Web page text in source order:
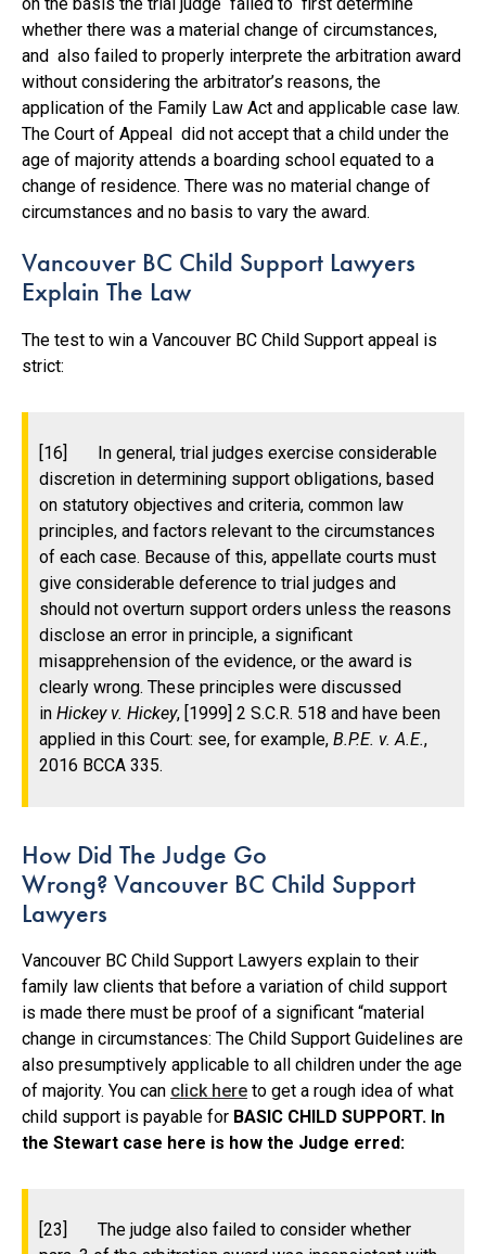
whether there was a material change of circumstances,
and also failed to properly interprete the arbitration award
without considering the arbitrator’s reasons, the
application of the Family Law Act and applicable case law.
The Court of Appeal did not accept that a child under the
age of majority attends a boarding school equated to a
change of residence. There was no material change of
circumstances and no basis to vary the award.
Vancouver BC Child Support Lawyers
Explain The Law
The test to win a Vancouver BC Child Support appeal is
strict:
[16] In general, trial judges exercise considerable
discretion in determining support obligations, based
on statutory objectives and criteria, common law
principles, and factors relevant to the circumstances
of each case. Because of this, appellate courts must
give considerable deference to trial judges and
should not overturn support orders unless the reasons
disclose an error in principle, a significant
misapprehension of the evidence, or the award is
clearly wrong. These principles were discussed
in Hickey v. Hickey, [1999] 2 S.C.R. 518 and have been
applied in this Court: see, for example, B.P.E. v. A.E.,
2016 BCCA 335.
How Did The Judge Go
Wrong? Vancouver BC Child Support
Lawyers
Vancouver BC Child Support Lawyers explain to their
family law clients that before a variation of child support
is made there must be proof of a significant “material
change in circumstances: The Child Support Guidelines are
also presumptively applicable to all children under the age
of majority. You can click here to get a rough idea of what
child support is payable for BASIC CHILD SUPPORT. In
the Stewart case here is how the Judge erred:
[23] The judge also failed to consider whether